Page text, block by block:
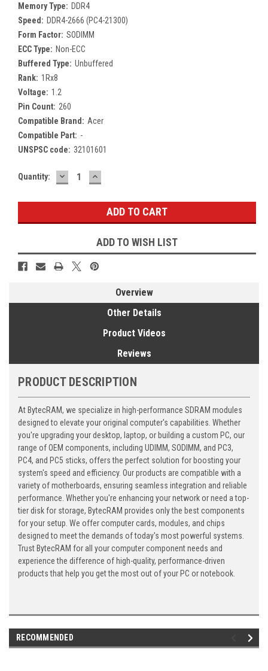
Memory Type: DDR4
Speed: DDR4-2666 (PC4-21300)
Form Factor: SODIMM
ECC Type: Non-ECC
Buffered Type: Unbuffered
Rank: 1Rx8
Voltage: 1.2
Pin Count: 260
Compatible Brand: Acer
Compatible Part: -
UNSPSC code: 32101601
Current
Quantity: DECREASE
QUANTITY:
INCREASE
QUANTITY:
ADD TO WISH LIST
Overview
Other Details
Product Videos
Reviews
PRODUCT DESCRIPTION
At BytecRAM, we specialize in high-performance SDRAM modules
designed to elevate your original computer's capabilities. Whether
you're upgrading your desktop, laptop, or building a custom PC, our
range of OEM components, including UDIMM, SODIMM, and PC3,
PC4, and PC5 sticks, offers the perfect solution for boosting your
system's speed and efficiency. Our products are compatible with a
variety of motherboards, ensuring seamless integration and reliable
performance. Whether you're enhancing your network or need a top-
tier disk for storage, BytecRAM provides only the best components
for your setup. We offer computer cards, modules, and chips
designed to meet the demands of today's most powerful systems.
Trust BytecRAM for all your computer component needs and
experience the difference of high-quality, performance-driven
products that help you get the most out of your PC or notebook.
RECOMMENDED